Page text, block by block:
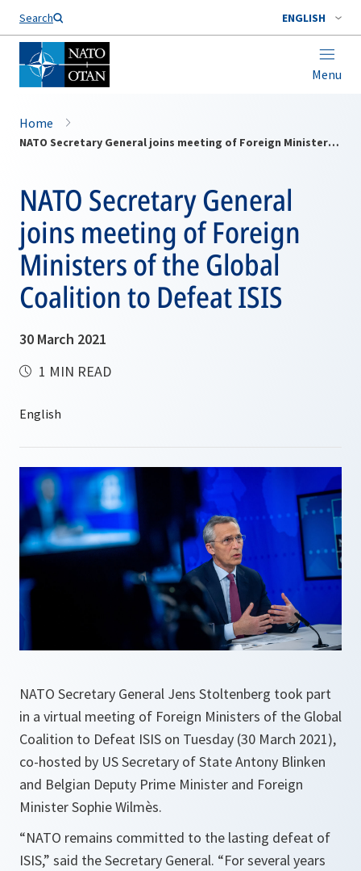
Search ENGLISH
Menu
Home
NATO Secretary General joins meeting of Foreign Ministers of the Global Coalition to Defeat ISIS
NATO Secretary General
joins meeting of Foreign
Ministers of the Global
Coalition to Defeat ISIS
30 March 2021
1 MIN READ
NATO Secretary General Jens Stoltenberg took part
in a virtual meeting of Foreign Ministers of the Global
Coalition to Defeat ISIS on Tuesday (30 March 2021),
co-hosted by US Secretary of State Antony Blinken
and Belgian Deputy Prime Minister and Foreign
Minister Sophie Wilmès.
“NATO remains committed to the lasting defeat of
ISIS,” said the Secretary General. “For several years